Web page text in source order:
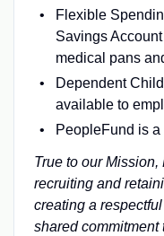
Flexible
Savings
medical pans
Dependent
available to
PeopleFund is
True to our
recruiting and
creating a
shared